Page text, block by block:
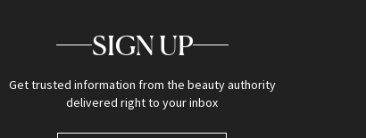
SIGN UP
Get trusted information from the beauty authority
delivered right to your inbox